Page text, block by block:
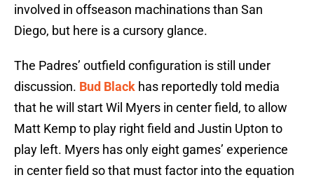
involved in offseason machinations than San
Diego, but here is a cursory glance.
The Padres’ outfield configuration is still under
discussion. Bud Black has reportedly told media
that he will start Wil Myers in center field, to allow
Matt Kemp to play right field and Justin Upton to
play left. Myers has only eight games’ experience
in center field so that must factor into the equation